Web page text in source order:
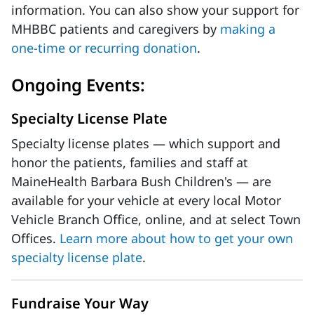
information. You can also show your support for
MHBBC patients and caregivers by making a
one-time or recurring donation.
Ongoing Events:
Specialty License Plate
Specialty license plates — which support and
honor the patients, families and staff at
MaineHealth Barbara Bush Children's — are
available for your vehicle at every local Motor
Vehicle Branch Office, online, and at select Town
Offices. Learn more about how to get your own
specialty license plate.
Fundraise Your Way